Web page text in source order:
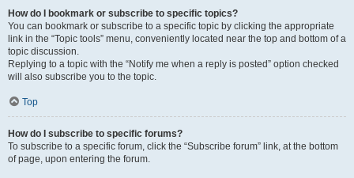
How do I bookmark or subscribe to specific topics?
You can bookmark or subscribe to a specific topic by clicking the appropriate
link in the “Topic tools” menu, conveniently located near the top and bottom of a
topic discussion.
Replying to a topic with the “Notify me when a reply is posted” option checked
will also subscribe you to the topic.
Top
How do I subscribe to specific forums?
To subscribe to a specific forum, click the “Subscribe forum” link, at the bottom
of page, upon entering the forum.